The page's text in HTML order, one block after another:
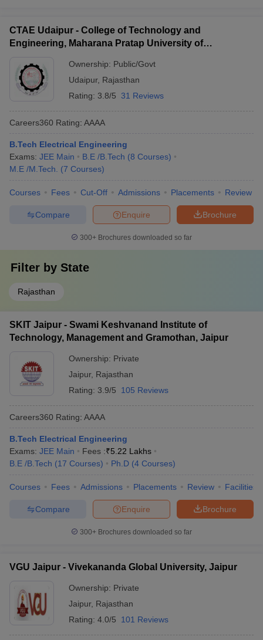
CTAE Udaipur - College of Technology and
Engineering, Maharana Pratap University of
Ownership: Public/Govt
Udaipur, Rajasthan
Rating: 3.8/5 31 Reviews
Careers360 Rating: AAAA
B.Tech Electrical Engineering
Exams: JEE Main B.E /B.Tech (8 Courses)
M.E /M.Tech.
(7 Courses)
Courses Fees Cut-Off Admissions Placements Review
Brochure
Enquire
Compare
300+ Brochures downloaded so far
Filter by State
Rajasthan
SKIT Jaipur - Swami Keshvanand Institute of
Technology, Management and Gramothan, Jaipur
Ownership: Private
Jaipur, Rajasthan
Rating: 3.9/5 105 Reviews
Careers360 Rating: AAAA
B.Tech Electrical Engineering
Exams: JEE Main Fees :₹5.22 Lakhs
B.E /B.Tech (17 Courses) Ph.D (4 Courses)
Courses Fees Admissions Placements Review Facilities
Brochure
Enquire
Compare
300+ Brochures downloaded so far
VGU Jaipur - Vivekananda Global University, Jaipur
Ownership: Private
Jaipur, Rajasthan
Rating: 4.0/5 101 Reviews